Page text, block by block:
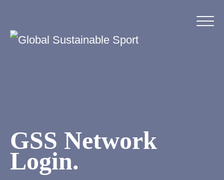
GSS Network
Login.